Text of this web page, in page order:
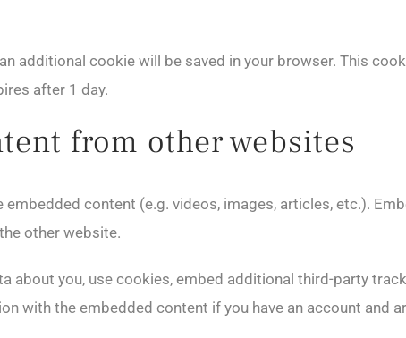
additional cookie will be saved in your browser. This
after 1 day.
from other websites
content (e.g. videos, images, articles, etc.).
other website.
about you, use cookies, embed additional third-party
with the embedded content if you have an account and